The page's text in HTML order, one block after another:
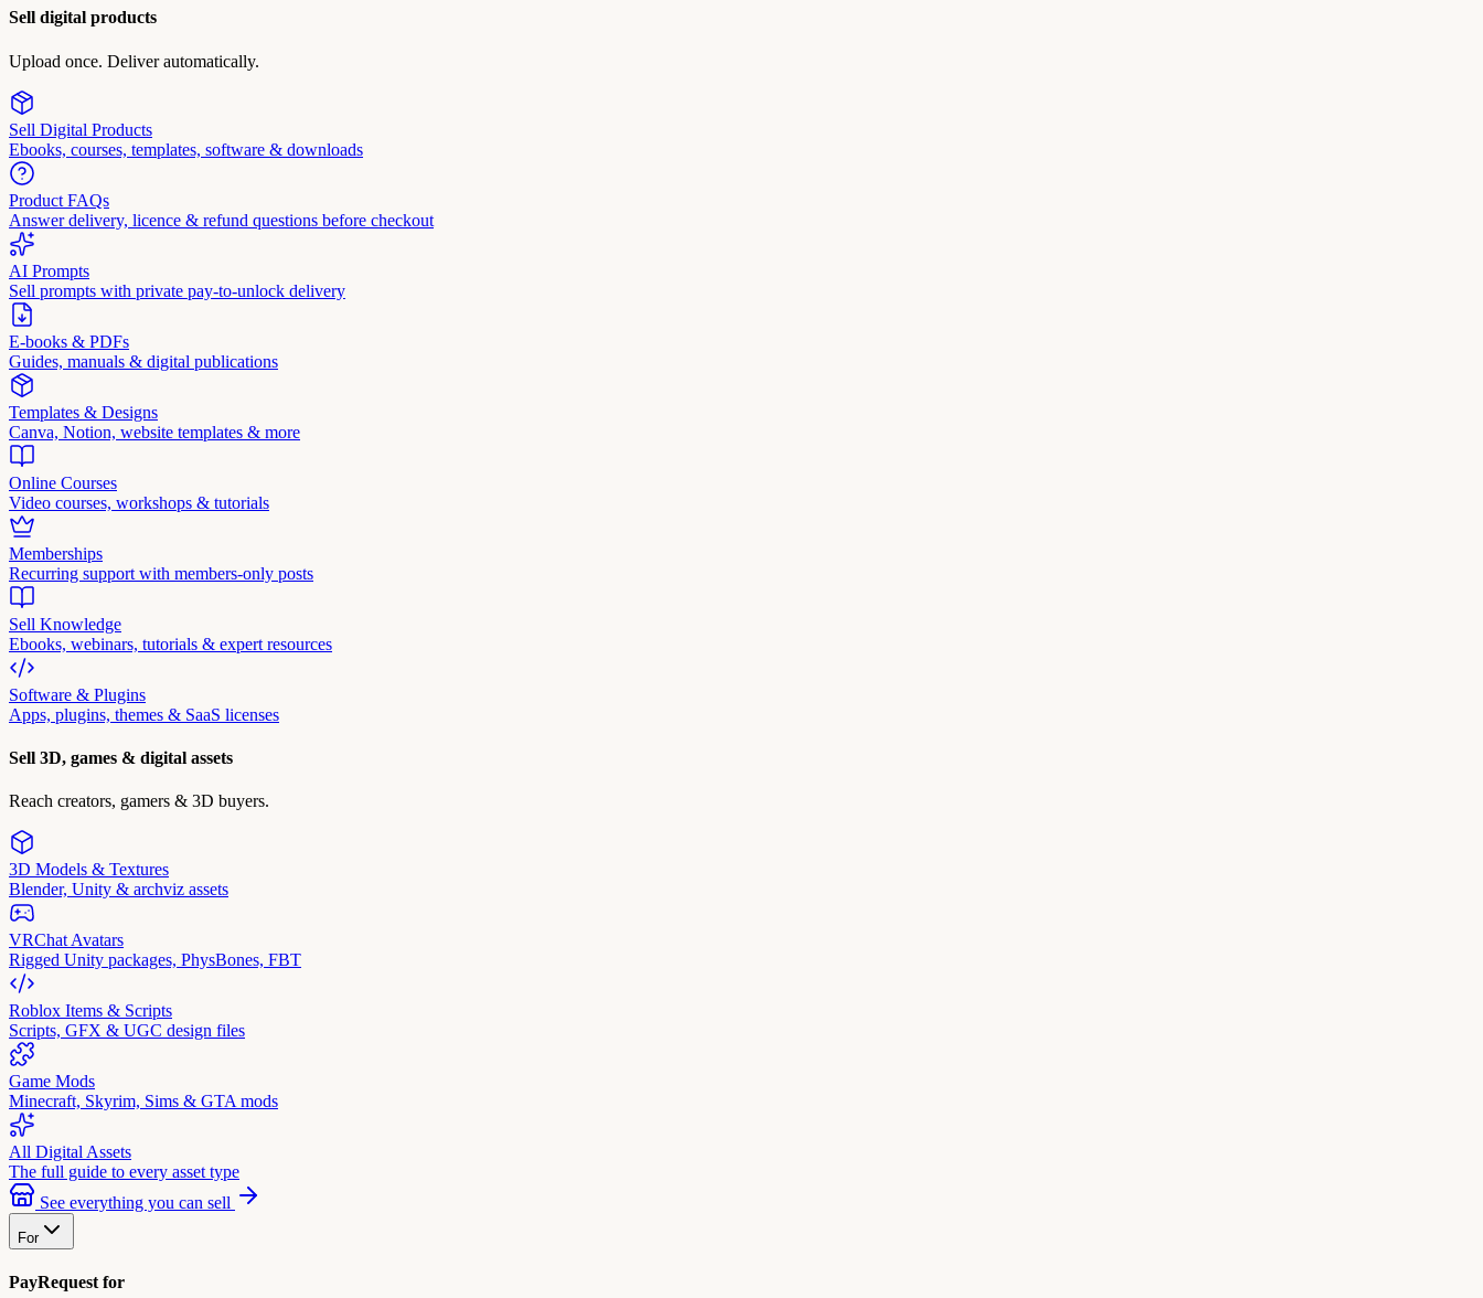
Sell digital products
Upload once. Deliver automatically.
Sell Digital Products
Ebooks, courses, templates, software & downloads
Product FAQs
Answer delivery, licence & refund questions before checkout
AI Prompts
Sell prompts with private pay-to-unlock delivery
E-books & PDFs
Guides, manuals & digital publications
Templates & Designs
Canva, Notion, website templates & more
Online Courses
Video courses, workshops & tutorials
Memberships
Recurring support with members-only posts
Sell Knowledge
Ebooks, webinars, tutorials & expert resources
Software & Plugins
Apps, plugins, themes & SaaS licenses
Sell 3D, games & digital assets
Reach creators, gamers & 3D buyers.
3D Models & Textures
Blender, Unity & archviz assets
VRChat Avatars
Rigged Unity packages, PhysBones, FBT
Roblox Items & Scripts
Scripts, GFX & UGC design files
Game Mods
Minecraft, Skyrim, Sims & GTA mods
All Digital Assets
The full guide to every asset type
See everything you can sell
For
PayRequest for